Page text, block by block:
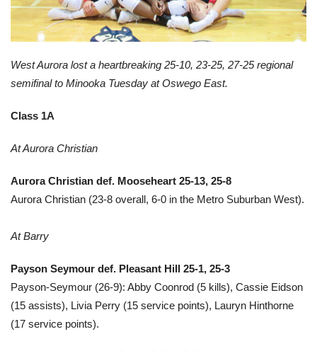
West Aurora lost a heartbreaking 25-10, 23-25, 27-25 regional
semifinal to Minooka Tuesday at Oswego East.
Class 1A
At Aurora Christian
Aurora Christian def. Mooseheart 25-13, 25-8
Aurora Christian (23-8 overall, 6-0 in the Metro Suburban West).
At Barry
Payson Seymour def. Pleasant Hill 25-1, 25-3
Payson-Seymour (26-9): Abby Coonrod (5 kills), Cassie Eidson
(15 assists), Livia Perry (15 service points), Lauryn Hinthorne
(17 service points).